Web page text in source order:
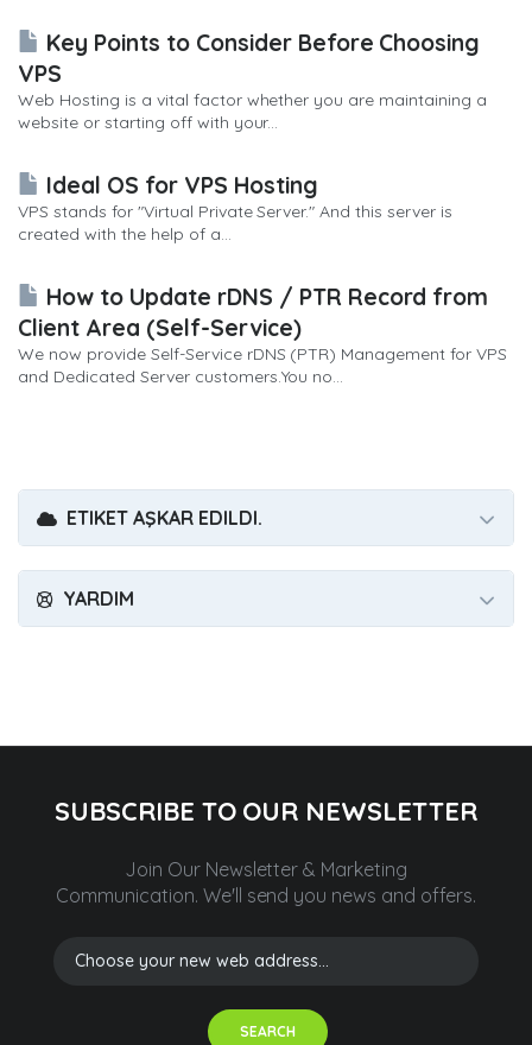
Key Points to Consider Before Choosing
VPS
Web Hosting is a vital factor whether you are maintaining a
website or starting off with your...
Ideal OS for VPS Hosting
VPS stands for "Virtual Private Server." And this server is
created with the help of a...
How to Update rDNS / PTR Record from
Client Area (Self-Service)
We now provide Self-Service rDNS (PTR) Management for VPS
and Dedicated Server customers.You no...
ETIKET AŞKAR EDILDI.
YARDIM
SUBSCRIBE TO OUR NEWSLETTER
Join Our Newsletter & Marketing
Communication. We'll send you news and offers.
SEARCH